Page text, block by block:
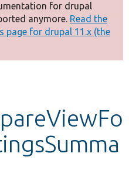
for drupal
anymore. Read the
page for drupal 11.x (the